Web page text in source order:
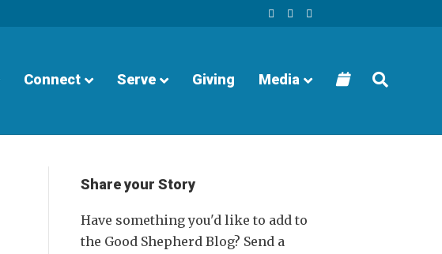
o
k
e
r
a
Connect Serve Giving Media
Share your Story
Have something you'd like to add to
the Good Shepherd Blog? Send a